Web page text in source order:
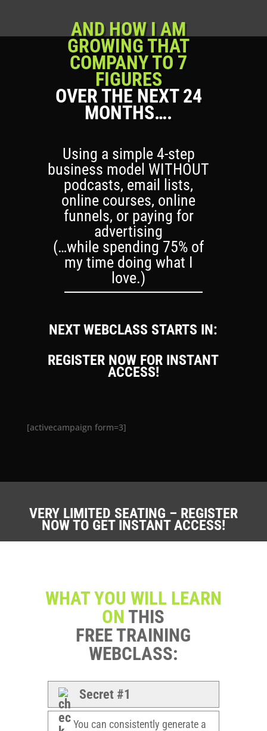
AND HOW I AM
GROWING THAT
COMPANY TO 7
FIGURES
OVER THE NEXT 24
MONTHS….
Using a simple 4-step
business model WITHOUT
podcasts, email lists,
online courses, online
funnels, or paying for
advertising
(…while spending 75% of
my time doing what I
love.)
NEXT WEBCLASS STARTS IN:
REGISTER NOW FOR INSTANT
ACCESS!
[activecampaign form=3]
VERY LIMITED SEATING – REGISTER
NOW TO GET INSTANT ACCESS!
WHAT YOU WILL LEARN
ONTHIS
FREE TRAINING
WEBCLASS:
Secret #1
You can consistently generate a